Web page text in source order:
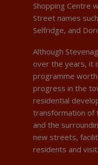
Shopping Centre
Street names
Selfridge, and
Although
over the years, it
programme
progress in the
residential
transformation of
and the
new streets,
residents and